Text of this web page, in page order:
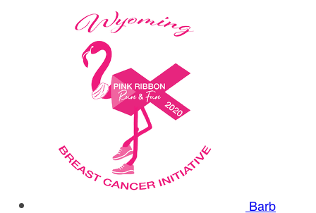
Barb